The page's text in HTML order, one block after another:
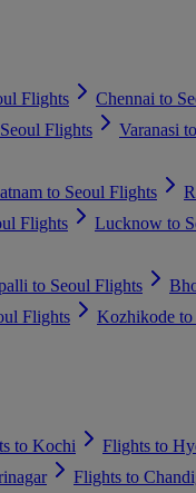
Flights Chennai to
Flights Varanasi
to Seoul Flights
Flights Lucknow to
to Seoul Flights
Flights Kozhikode to
to Kochi Flights to
Flights to